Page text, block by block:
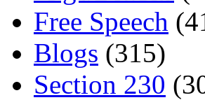
Free Speech
Blogs (315)
Section 230